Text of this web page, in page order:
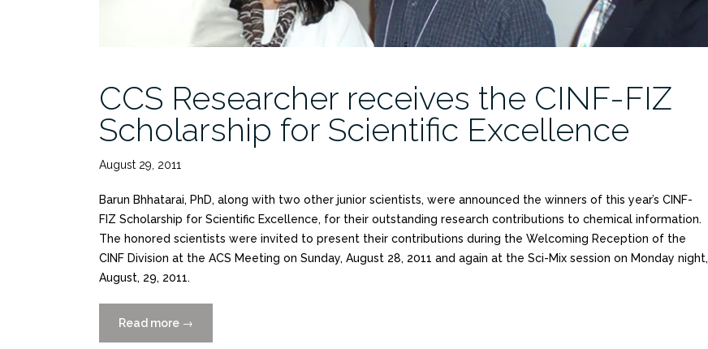
CCS Researcher receives the CINF-FIZ
Scholarship for Scientific Excellence
August 29, 2011
Barun Bhhatarai, PhD, along with two other junior scientists, were announced the winners of this year’s CINF-
FIZ Scholarship for Scientific Excellence, for their outstanding research contributions to chemical information.
The honored scientists were invited to present their contributions during the Welcoming Reception of the
CINF Division at the ACS Meeting on Sunday, August 28, 2011 and again at the Sci-Mix session on Monday night,
August, 29, 2011.
Read more “CCS
Researcher
→